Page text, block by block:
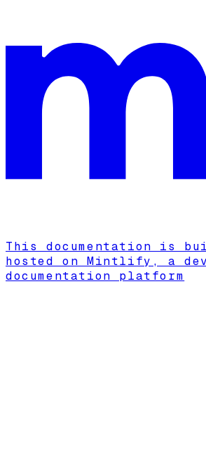
This documentation is
hosted on Mintlify, a
documentation platform